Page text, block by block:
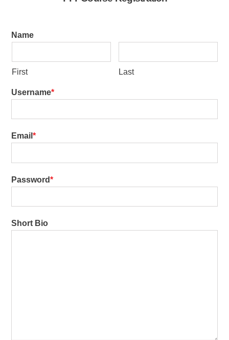
Name
First Last
Username
Email
Password
Short Bio